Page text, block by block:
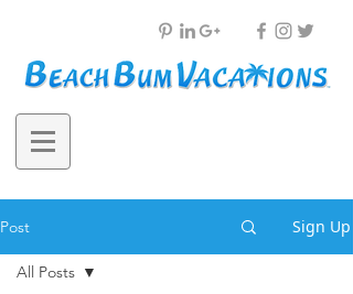
Post Sign Up
All Posts